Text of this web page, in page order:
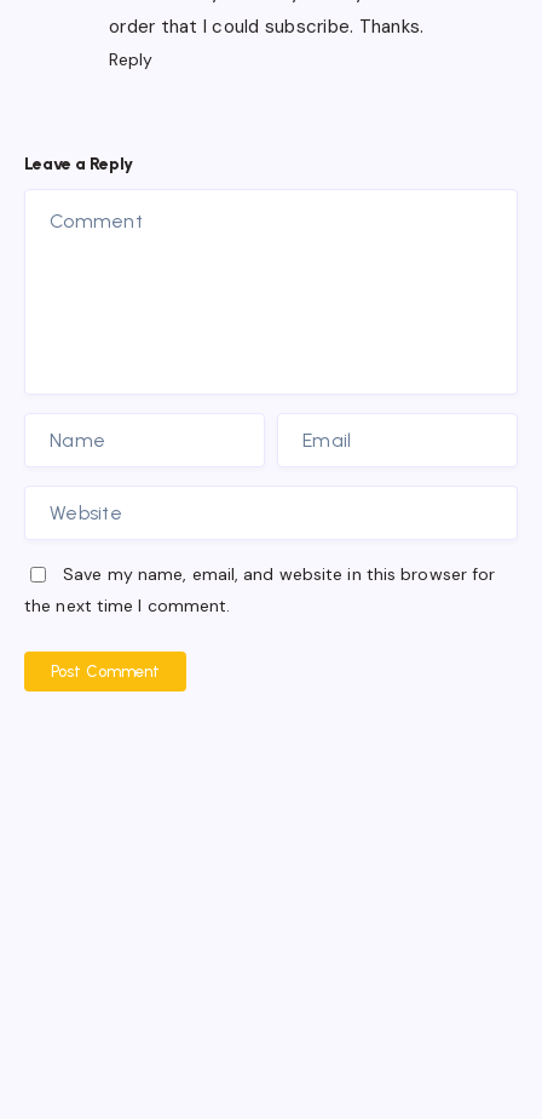
order that I could subscribe. Thanks.
Reply
Leave a Reply
Save my name, email, and website in this browser for
the next time I comment.
Post Comment